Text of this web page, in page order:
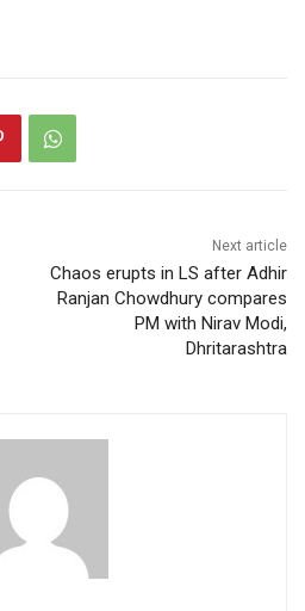
Next article
Chaos erupts in LS after Adhir
Ranjan Chowdhury compares
PM with Nirav Modi,
Dhritarashtra